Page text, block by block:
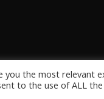
you the most relevant
to the use of ALL